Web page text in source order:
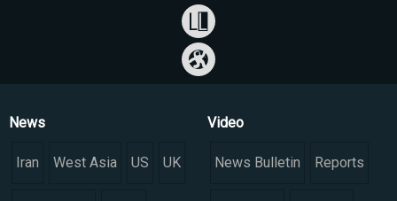
News
Iran West Asia US UK
Video
News Bulletin Reports